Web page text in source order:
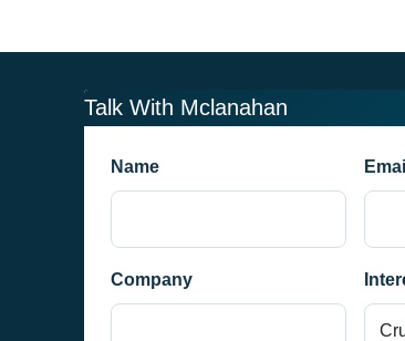
Talk With Mclanahan
Name Email
Company